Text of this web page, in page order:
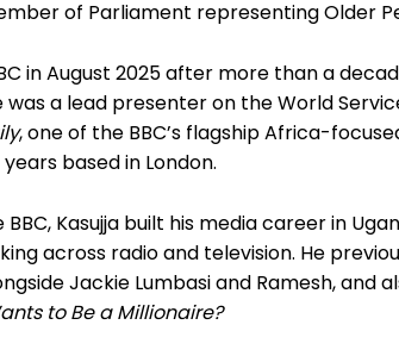
of Parliament representing Older
in August 2025 after more than a
was a lead presenter on the World
, one of the BBC’s flagship Africa-
based in London.
Kasujja built his media career in
across radio and television. He
Jackie Lumbasi and Ramesh, and
to Be a Millionaire?